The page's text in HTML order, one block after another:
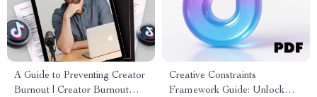
A Guide to Preventing Creator
Burnout | Creator Burnout
Creative Constraints
Framework Guide: Unlock